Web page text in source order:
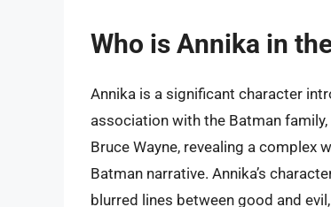
Who is Annika in
Annika is a significant character
association with the Batman
Bruce Wayne, revealing a
Batman narrative. Annika’s
blurred lines between good and